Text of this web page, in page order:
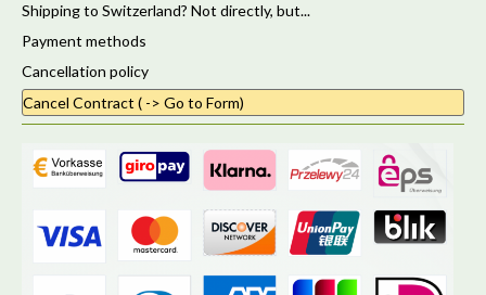
Shipping to Switzerland? Not directly, but...
Payment methods
Cancellation policy
Cancel Contract ( -> Go to Form)